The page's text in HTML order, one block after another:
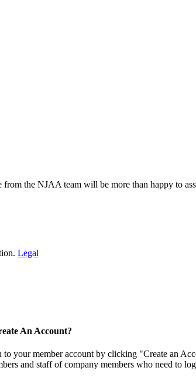
from the NJAA team will be more than happy to
Legal
An Account?
to your member account by clicking "Create an
and staff of company members who need to